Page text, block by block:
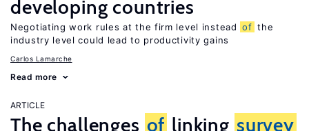
developing countries
Negotiating work rules at the firm level instead of the
industry level could lead to productivity gains
Carlos Lamarche
Read more
ARTICLE
The challenges of linking survey